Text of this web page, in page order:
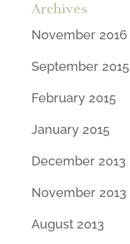
Archives
November 2016
September 2015
February 2015
January 2015
December 2013
November 2013
August 2013